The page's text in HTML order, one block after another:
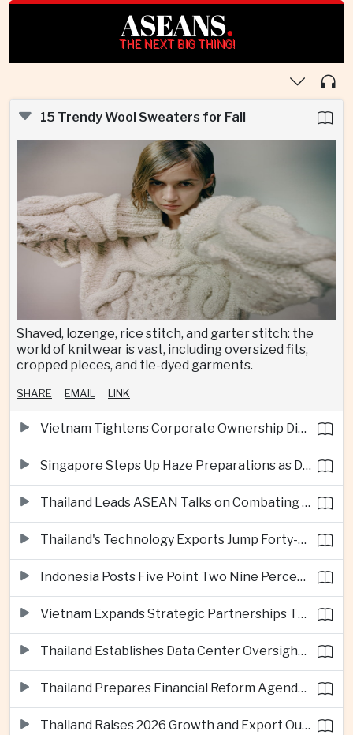
ASEANS.
THE NEXT BIG THING!
15 Trendy Wool Sweaters for Fall
Shaved, lozenge, rice stitch, and garter stitch: the
world of knitwear is vast, including oversized fits,
cropped pieces, and tie-dyed garments.
SHARE EMAIL LINK
Vietnam Tightens Corporate Ownership Disclosure Rules
Singapore Steps Up Haze Preparations as Dry Weather Raises Fire Risks
Thailand Leads ASEAN Talks on Combating Cross-Border Crime and Online Scams
Thailand's Technology Exports Jump Forty-Five Percent in First Half of 2026
Indonesia Posts Five Point Two Nine Percent Growth as Poverty Falls to Record Low
Vietnam Expands Strategic Partnerships Through Australia and New Zealand Visit
Thailand Establishes Data Center Oversight Body as Cloud Investment Accelerates
Thailand Prepares Financial Reform Agenda Ahead of 2026 IMF and World Bank Meetings
Thailand Raises 2026 Growth and Export Outlook on Strong Technology Investment